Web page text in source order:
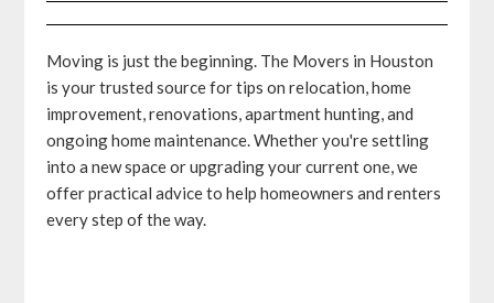
Moving is just the beginning. The Movers in Houston
is your trusted source for tips on relocation, home
improvement, renovations, apartment hunting, and
ongoing home maintenance. Whether you're settling
into a new space or upgrading your current one, we
offer practical advice to help homeowners and renters
every step of the way.